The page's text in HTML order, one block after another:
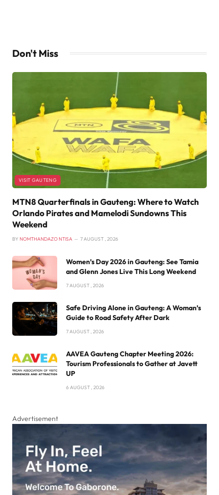
Don't Miss
VISIT GAUTENG
MTN8 Quarterfinals in Gauteng: Where to Watch
Orlando Pirates and Mamelodi Sundowns This
Weekend
BY NOMTHANDAZO NTISA 7 AUGUST , 2026
Women’s Day 2026 in Gauteng: See Tamia
and Glenn Jones Live This Long Weekend
7 AUGUST , 2026
Safe Driving Alone in Gauteng: A Woman’s
Guide to Road Safety After Dark
7 AUGUST , 2026
AAVEA Gauteng Chapter Meeting 2026:
Tourism Professionals to Gather at Javett
UP
6 AUGUST , 2026
Advertisement